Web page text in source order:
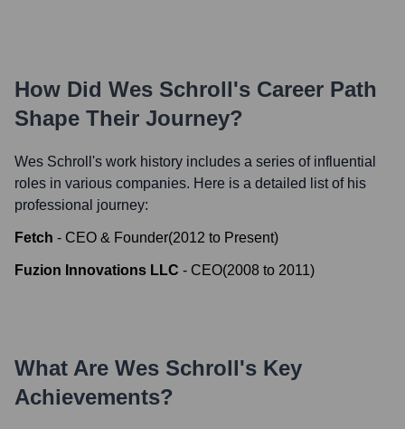
How Did Wes Schroll's Career Path
Shape Their Journey?
Wes Schroll 's work history includes a series of influential
roles in various companies. Here is a detailed list of his
professional journey:
Fetch - CEO & Founder(2012 to Present)
Fuzion Innovations LLC - CEO(2008 to 2011)
What Are Wes Schroll's Key
Achievements?